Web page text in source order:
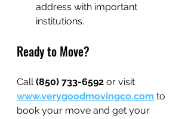
address with important
institutions.
Ready to Move?
Call (850) 733-6592 or visit
www.verygoodmovingco.com to
book your move and get your